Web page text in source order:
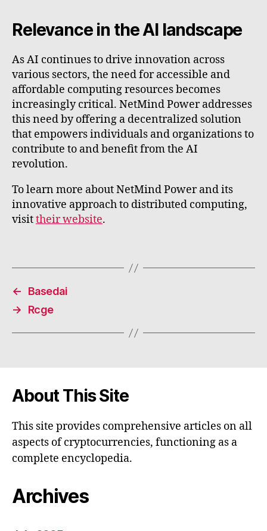
Relevance in the AI landscape
As AI continues to drive innovation across
various sectors, the need for accessible and
affordable computing resources becomes
increasingly critical. NetMind Power addresses
this need by offering a decentralized solution
that empowers individuals and organizations to
contribute to and benefit from the AI
revolution.
To learn more about NetMind Power and its
innovative approach to distributed computing,
visittheir website.
←
Basedai
→
Rcge
About This Site
This site provides comprehensive articles on all
aspects of cryptocurrencies, functioning as a
complete encyclopedia.
Archives